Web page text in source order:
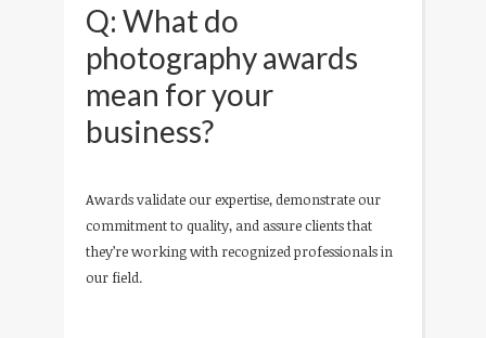
Q: What do
photography awards
mean for your
business?
Awards validate our expertise, demonstrate our
commitment to quality, and assure clients that
they’re working with recognized professionals in
our field.